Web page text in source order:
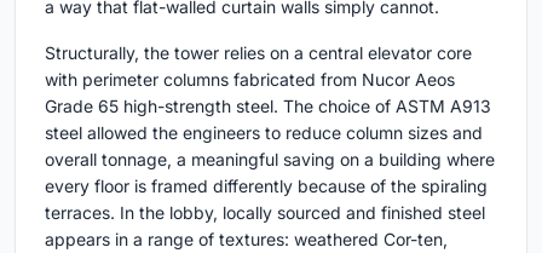
a way that flat-walled curtain walls simply cannot.
Structurally, the tower relies on a central elevator core
with perimeter columns fabricated from Nucor Aeos
Grade 65 high-strength steel. The choice of ASTM A913
steel allowed the engineers to reduce column sizes and
overall tonnage, a meaningful saving on a building where
every floor is framed differently because of the spiraling
terraces. In the lobby, locally sourced and finished steel
appears in a range of textures: weathered Cor-ten,